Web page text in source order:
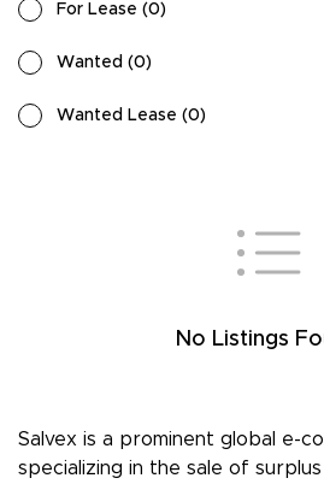
For Lease (0)
Wanted (0)
Wanted Lease (0)
No Listings
Salvex is a prominent global e-
specializing in the sale of